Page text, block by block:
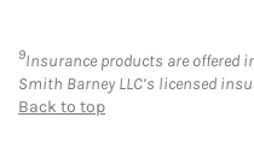
9Insurance products are offered
Smith Barney LLC’s licensed
Back to top